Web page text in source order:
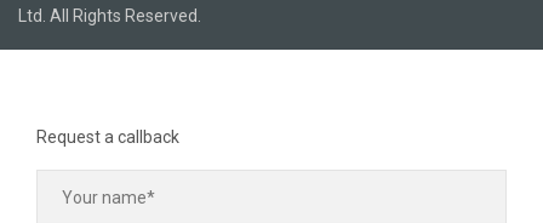
Ltd. All Rights Reserved.
Request a callback